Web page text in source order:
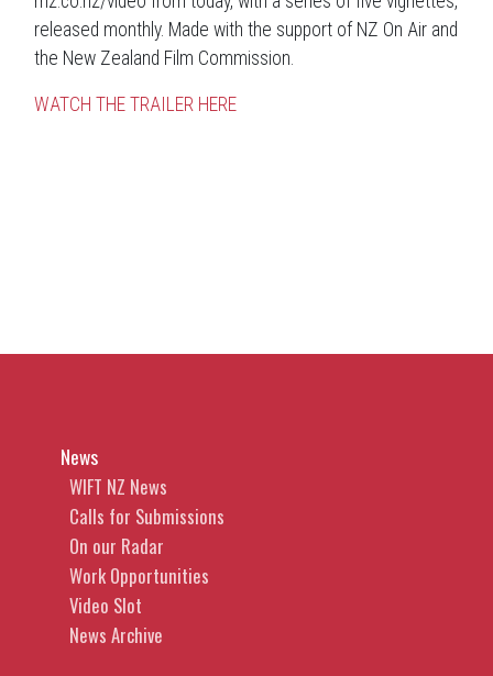
released monthly. Made with the support of NZ On Air and
the New Zealand Film Commission.
WATCH THE TRAILER HERE
News
WIFT NZ News
Calls for Submissions
On our Radar
Work Opportunities
Video Slot
News Archive